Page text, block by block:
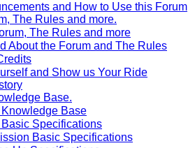
and How to Use this Forum
The Rules and more.
The Rules and more
About the Forum and The Rules
and Show us Your Ride
Base.
Base
Specifications
Basic Specifications